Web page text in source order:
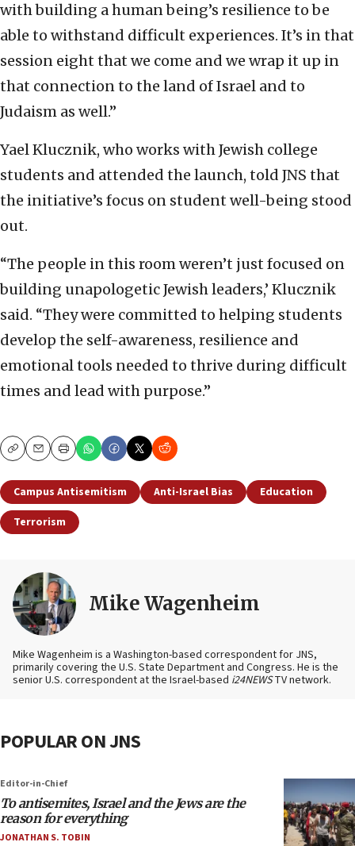
with building a human being’s resilience to be
able to withstand difficult experiences. It’s in that
session eight that we come and we wrap it up in
that connection to the land of Israel and to
Judaism as well.”
Yael Klucznik, who works with Jewish college
students and attended the launch, told JNS that
the initiative’s focus on student well-being stood
out.
“The people in this room weren’t just focused on
building unapologetic Jewish leaders,’ Klucznik
said. “They were committed to helping students
develop the self-awareness, resilience and
emotional tools needed to thrive during difficult
times and lead with purpose.”
CopyEmailPrint
Campus Antisemitism Anti-Israel Bias
Education
Terrorism
Mike Wagenheim
Mike Wagenheim is a Washington-based correspondent for JNS,
primarily covering the U.S. State Department and Congress. He is the
senior U.S. correspondent at the Israel-based i24NEWSTV network.
POPULAR ON JNS
Editor-in-Chief
To antisemites, Israel and the Jews are the
reason for everything
JONATHAN S. TOBIN